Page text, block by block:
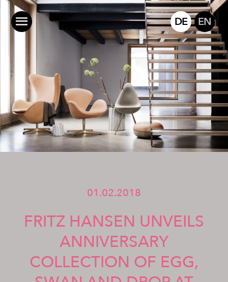
DE EN
01.02.2018
FRITZ HANSEN UNVEILS
ANNIVERSARY
COLLECTION OF EGG,